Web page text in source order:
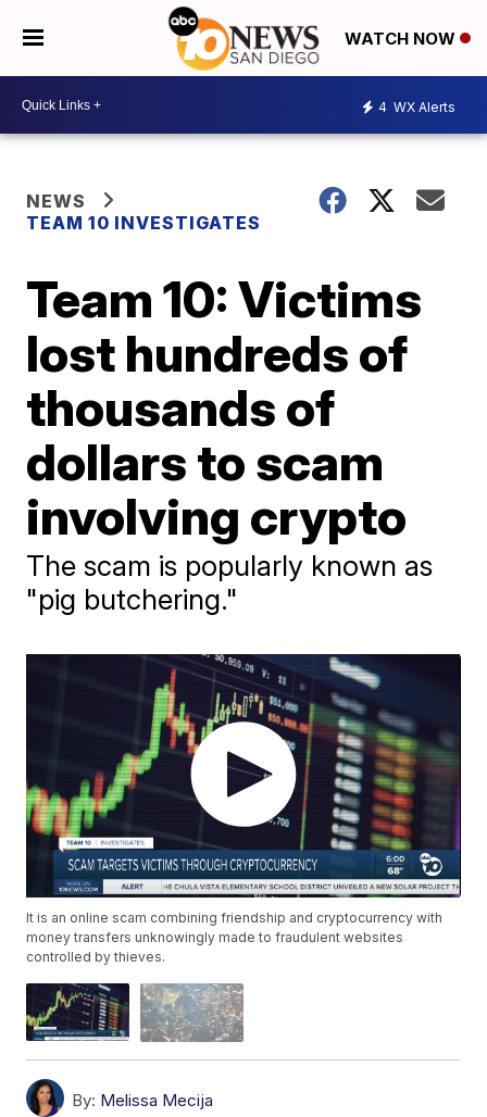
WATCH NOW
4 WX Alerts
NEWS
TEAM 10 INVESTIGATES
Team 10: Victims
lost hundreds of
thousands of
dollars to scam
involving crypto
The scam is popularly known as
"pig butchering."
It is an online scam combining friendship and cryptocurrency with
money transfers unknowingly made to fraudulent websites
controlled by thieves.
By: Melissa Mecija